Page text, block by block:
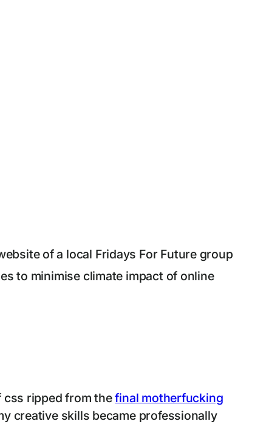
of a local Fridays For Future group
to minimise climate impact of online
css ripped from thefinal motherfucking
creative skills became professionally